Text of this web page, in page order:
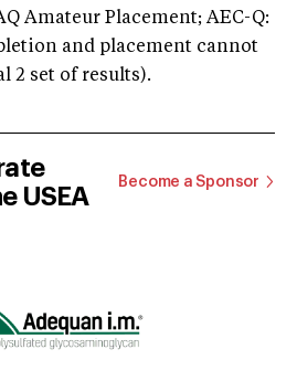
Amateur Placement; AEC-Q:
and placement cannot
2 set of results).
USEA
Become a Sponsor